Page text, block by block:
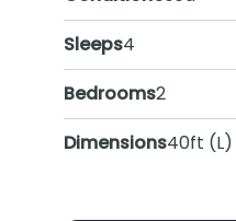
Sleeps4
Bedrooms2
Dimensions40ft